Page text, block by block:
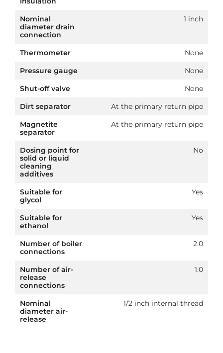
Nominal
diameter drain
connection
1 inch
Thermometer
None
Pressure gauge
None
Shut-off valve
None
Dirt separator
At the primary return pipe
Magnetite
separator
At the primary return pipe
Dosing point for
solid or liquid
cleaning
additives
No
Suitable for
glycol
Yes
Suitable for
ethanol
Yes
Number of boiler
connections
2.0
Number of air-
release
connections
1.0
Nominal
diameter air-
release
1/2 inch internal thread